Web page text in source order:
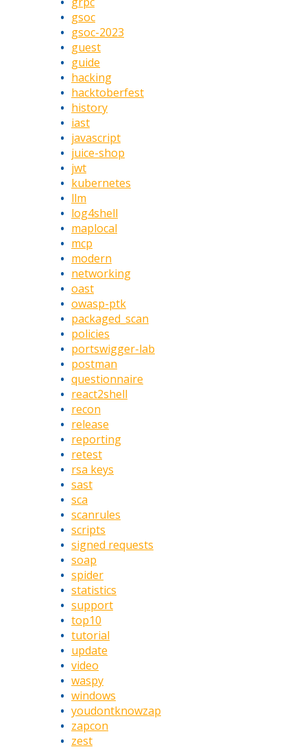
gsoc
gsoc-2023
guest
guide
hacking
hacktoberfest
history
iast
javascript
juice-shop
jwt
kubernetes
llm
log4shell
maplocal
mcp
modern
networking
oast
owasp-ptk
packaged_scan
policies
portswigger-lab
postman
questionnaire
react2shell
recon
release
reporting
retest
rsa keys
sast
sca
scanrules
scripts
signed requests
soap
spider
statistics
support
top10
tutorial
update
video
waspy
windows
youdontknowzap
zapcon
zest